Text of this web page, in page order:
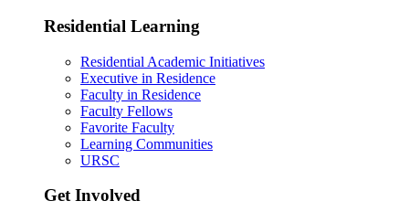
Residential Learning
Residential Academic Initiatives
Executive in Residence
Faculty in Residence
Faculty Fellows
Favorite Faculty
Learning Communities
URSC
Get Involved